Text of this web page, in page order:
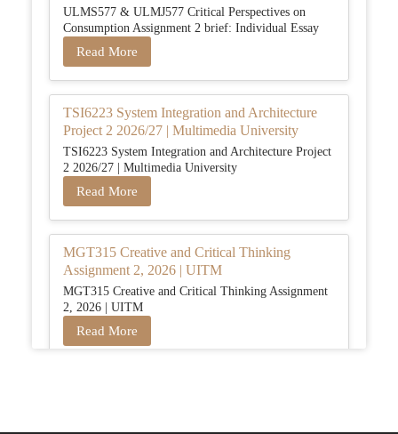
ULMS577 & ULMJ577 Critical Perspectives on
Consumption Assignment 2 brief: Individual Essay
Read More
TSI6223 System Integration and Architecture
Project 2 2026/27 | Multimedia University
TSI6223 System Integration and Architecture Project
2 2026/27 | Multimedia University
Read More
MGT315 Creative and Critical Thinking
Assignment 2, 2026 | UITM
MGT315 Creative and Critical Thinking Assignment
2, 2026 | UITM
Read More